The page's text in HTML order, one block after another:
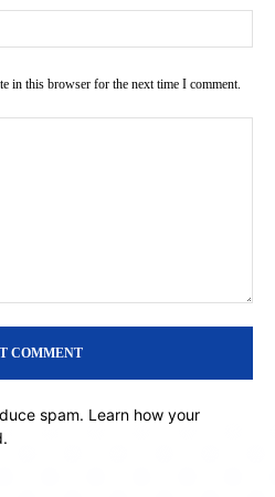
in this browser for the next time I comment.
spam. Learn how your